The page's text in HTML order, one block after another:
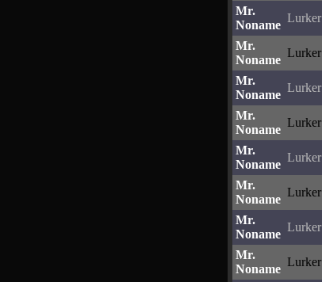
Mr.
Noname
Lurker
Mr.
Noname
Lurker
Mr.
Noname
Lurker
Mr.
Noname
Lurker
Mr.
Noname
Lurker
Mr.
Noname
Lurker
Mr.
Noname
Lurker
Mr.
Noname
Lurker